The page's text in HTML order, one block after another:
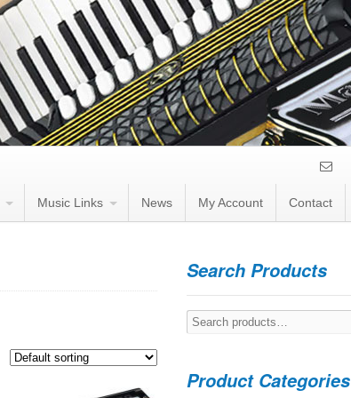
Music Links News My Account Contact
Search Products
Search
for:
Product Categories